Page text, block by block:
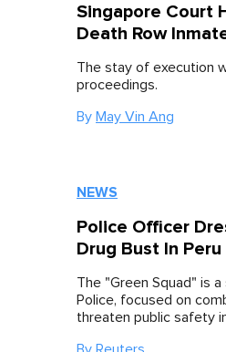
Singapore Court
Death Row
The stay of execution
proceedings.
By May Vin Ang
NEWS
Police Officer
Drug Bust In Peru
The "Green Squad" is
Police, focused on
threaten public safety